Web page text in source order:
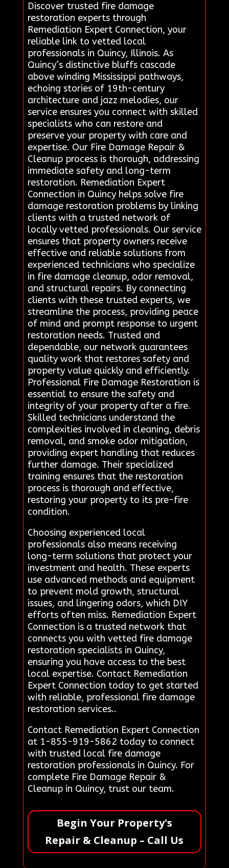
Discover trusted fire damage
restoration experts through
Remediation Expert Connection, your
reliable link to vetted local
professionals in Quincy, Illinois. As
Quincy’s distinctive bluffs cascade
above winding Mississippi pathways,
echoing stories of 19th-century
architecture and jazz melodies, our
service ensures you connect with skilled
specialists who can restore and
preserve your property with care and
expertise. Our Fire Damage Repair &
Cleanup process is thorough, addressing
immediate safety and long-term
restoration. Remediation Expert
Connection in Quincy helps solve fire
damage restoration problems by linking
clients with a trusted network of
locally vetted professionals. Our service
ensures that property owners receive
effective and reliable solutions from
experienced technicians who specialize
in fire damage cleanup, odor removal,
and structural repairs. By connecting
clients with these trusted experts, we
streamline the process, providing peace
of mind and prompt response to urgent
restoration needs. Trusted and
dependable, our network guarantees
quality work that restores safety and
property value quickly and efficiently.
Professional Fire Damage Restoration is
essential to ensure the safety and
integrity of your property after a fire.
Skilled technicians understand the
complexities involved in cleaning, debris
removal, and smoke odor mitigation,
providing expert handling that reduces
further damage. Their specialized
training ensures that the restoration
process is thorough and effective,
restoring your property to its pre-fire
condition.
Choosing experienced local
professionals also means receiving
long-term solutions that protect your
investment and health. These experts
use advanced methods and equipment
to prevent mold growth, structural
issues, and lingering odors, which DIY
efforts often miss. Remediation Expert
Connection is a trusted network that
connects you with vetted fire damage
restoration specialists in Quincy,
ensuring you have access to the best
local expertise. Contact Remediation
Expert Connection today to get started
with reliable, professional fire damage
restoration services..
Contact Remediation Expert Connection
at 1-855-919-5862 today to connect
with trusted local fire damage
restoration professionals in Quincy. For
complete Fire Damage Repair &
Cleanup in Quincy, trust our team.
Begin Your Property's
Repair & Cleanup – Call Us